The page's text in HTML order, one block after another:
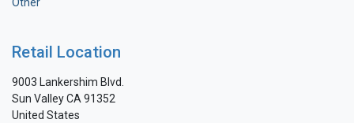
Retail Location
9003 Lankershim Blvd.
Sun Valley CA 91352
United States